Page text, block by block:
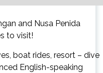
and Nusa Penida
to visit!
boat rides, resort – dive
English-speaking